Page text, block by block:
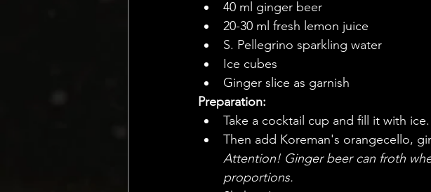
40 ml ginger beer
20-30 ml fresh lemon juice
S. Pellegrino sparkling water
Ice cubes
Ginger slice as garnish
Preparation:
Take a cocktail cup and fill it with ice.
Then add Koreman's orangecello,
Attention! Ginger beer can froth
proportions.